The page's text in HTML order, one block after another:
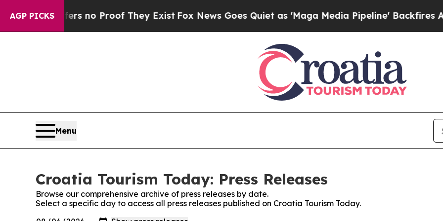
AGP PICKS
but Offers no Proof They Exist Fox News Goes Quiet as 'Maga Media Pipeline' Backfires
Menu
Croatia Tourism Today: Press Releases
Browse our comprehensive archive of press releases by date.
Select a specific day to access all press releases published on Croatia Tourism Today.